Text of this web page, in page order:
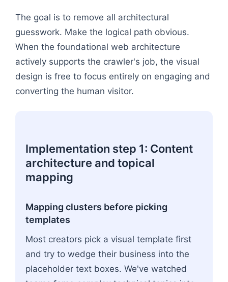
The goal is to remove all architectural
guesswork. Make the logical path obvious.
When the foundational web architecture
actively supports the crawler's job, the visual
design is free to focus entirely on engaging and
converting the human visitor.
Implementation step 1: Content
architecture and topical
mapping
Mapping clusters before picking
templates
Most creators pick a visual template first
and try to wedge their business into the
placeholder text boxes. We've watched